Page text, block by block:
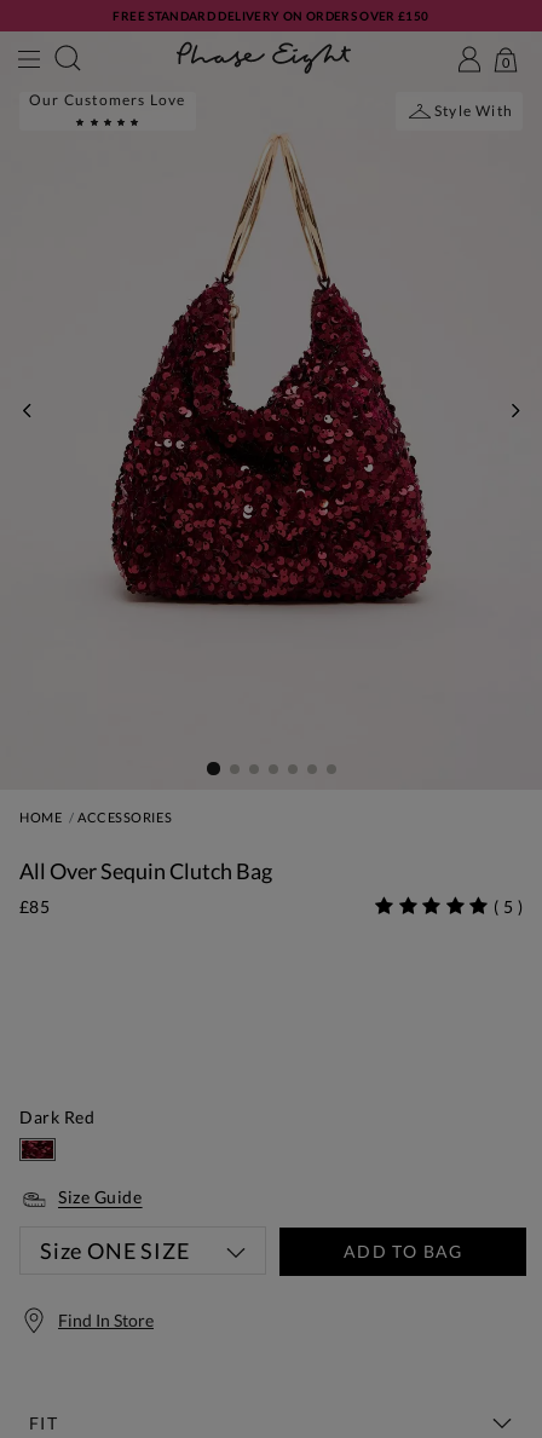
FREE STANDARD DELIVERY ON ORDERS OVER £150
0
Our Customers Love
Style With
HOME ACCESSORIES
All Over Sequin Clutch Bag
£85 ( 5 )
Dark Red
Size Guide
Size ONE SIZE ADD TO BAG
Find In Store
FIT